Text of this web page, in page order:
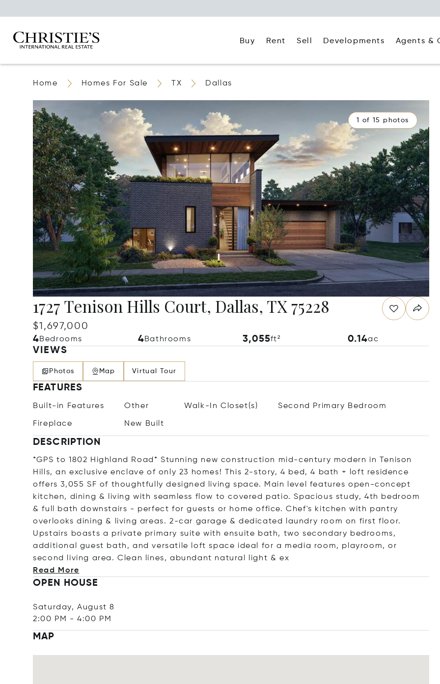
Buy Rent Sell Developments Agents &
Home Homes For Sale TX Dallas
1 of 15 photos
1727 Tenison Hills Court, Dallas, TX 75228
$1,697,000
4Bedrooms 4Bathrooms 3,055ft² 0.14ac
VIEWS
Photos Map Virtual Tour
FEATURES
Built-in Features Other Walk-In Closet(s) Second Primary Bedroom
Fireplace New Built
DESCRIPTION
*GPS to 1802 Highland Road* Stunning new construction mid-century modern in Tenison
Hills, an exclusive enclave of only 23 homes! This 2-story, 4 bed, 4 bath + loft residence
offers 3,055 SF of thoughtfully designed living space. Main level features open-concept
kitchen, dining & living with seamless flow to covered patio. Spacious study, 4th bedroom
& full bath downstairs - perfect for guests or home office. Chef's kitchen with pantry
overlooks dining & living areas. 2-car garage & dedicated laundry room on first floor.
Upstairs boasts a private primary suite with ensuite bath, two secondary bedrooms,
additional guest bath, and versatile loft space ideal for a media room, playroom, or
second living area. Clean lines, abundant natural light & ex
Read More
OPEN HOUSE
Saturday, August 8
2:00 PM
-4:00 PM
MAP